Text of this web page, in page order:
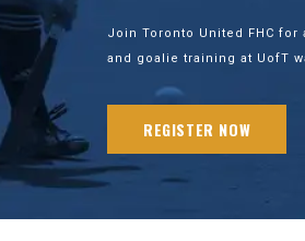
Join Toronto United FHC for
and goalie training at UofT
REGISTER NOW